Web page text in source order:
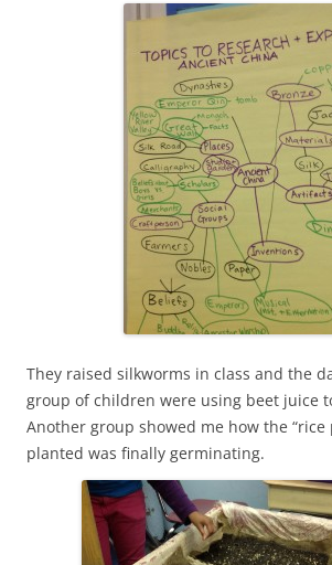
They raised silkworms in class and the
group of children were using beet juice
Another group showed me how the “rice
planted was finally germinating.